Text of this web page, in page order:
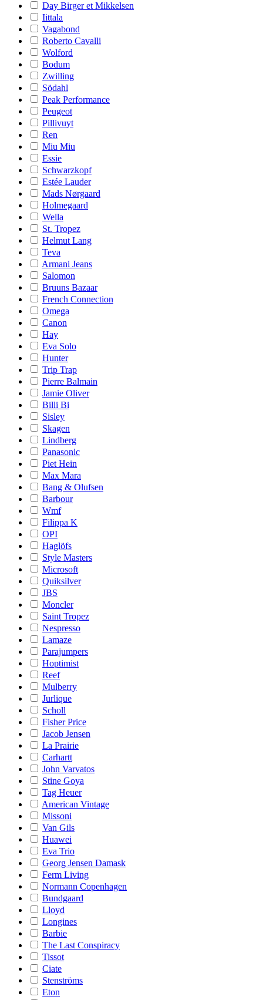
Day Birger et Mikkelsen
Iittala
Vagabond
Roberto Cavalli
Wolford
Bodum
Zwilling
Södahl
Peak Performance
Peugeot
Pillivuyt
Ren
Miu Miu
Essie
Schwarzkopf
Estée Lauder
Mads Nørgaard
Holmegaard
Wella
St. Tropez
Helmut Lang
Teva
Armani Jeans
Salomon
Bruuns Bazaar
French Connection
Omega
Canon
Hay
Eva Solo
Hunter
Trip Trap
Pierre Balmain
Jamie Oliver
Billi Bi
Sisley
Skagen
Lindberg
Panasonic
Piet Hein
Max Mara
Bang & Olufsen
Barbour
Wmf
Filippa K
OPI
Haglöfs
Style Masters
Microsoft
Quiksilver
JBS
Moncler
Saint Tropez
Nespresso
Lamaze
Parajumpers
Hoptimist
Reef
Mulberry
Jurlique
Scholl
Fisher Price
Jacob Jensen
La Prairie
Carhartt
John Varvatos
Stine Goya
Tag Heuer
American Vintage
Missoni
Van Gils
Huawei
Eva Trio
Georg Jensen Damask
Ferm Living
Normann Copenhagen
Bundgaard
Lloyd
Longines
Barbie
The Last Conspiracy
Tissot
Ciate
Stenströms
Eton